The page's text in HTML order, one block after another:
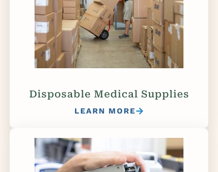
Disposable Medical Supplies
LEARN MORE